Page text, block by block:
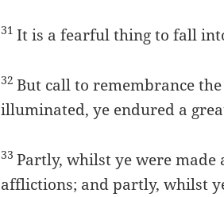
31It is a fearful thing to fall
32But call to remembrance
illuminated, ye endured a
33Partly, whilst ye were made
afflictions; and partly, whilst